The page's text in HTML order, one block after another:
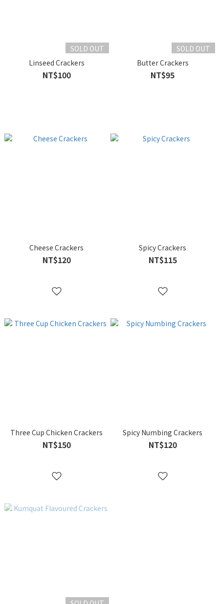
SOLD OUT
Linseed Crackers
NT$100
SOLD OUT
Butter Crackers
NT$95
Cheese Crackers
NT$120
Spicy Crackers
NT$115
Three Cup Chicken Crackers
NT$150
Spicy Numbing Crackers
NT$120